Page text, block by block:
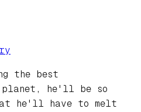
the best
planet, he'll be so
he'll have to melt